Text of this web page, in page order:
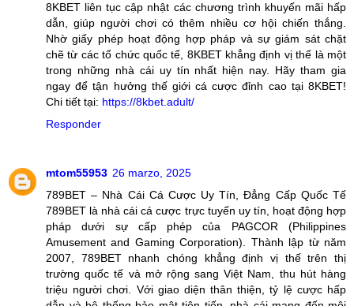
8KBET liên tục cập nhật các chương trình khuyến mãi hấp
dẫn, giúp người chơi có thêm nhiều cơ hội chiến thắng.
Nhờ giấy phép hoạt động hợp pháp và sự giám sát chặt
chẽ từ các tổ chức quốc tế, 8KBET khẳng định vị thế là một
trong những nhà cái uy tín nhất hiện nay. Hãy tham gia
ngay để tận hưởng thế giới cá cược đỉnh cao tại 8KBET!
Chi tiết tại: https://8kbet.adult/
Responder
mtom55953 26 marzo, 2025
789BET – Nhà Cái Cá Cược Uy Tín, Đẳng Cấp Quốc Tế
789BET là nhà cái cá cược trực tuyến uy tín, hoạt động hợp
pháp dưới sự cấp phép của PAGCOR (Philippines
Amusement and Gaming Corporation). Thành lập từ năm
2007, 789BET nhanh chóng khẳng định vị thế trên thị
trường quốc tế và mở rộng sang Việt Nam, thu hút hàng
triệu người chơi. Với giao diện thân thiện, tỷ lệ cược hấp